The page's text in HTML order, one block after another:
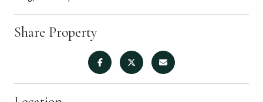
Share Property